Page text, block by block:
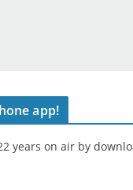
app!
years on air by